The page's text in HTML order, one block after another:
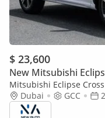
$ 23,600
New Mitsubishi
Mitsubishi Eclipse
Mitsubishi Eclipse Cross
Dubai GCC